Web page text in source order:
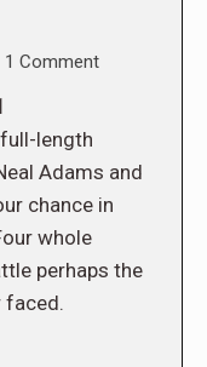
1 Comment
length
Adams and
chance in
whole
perhaps the
faced.